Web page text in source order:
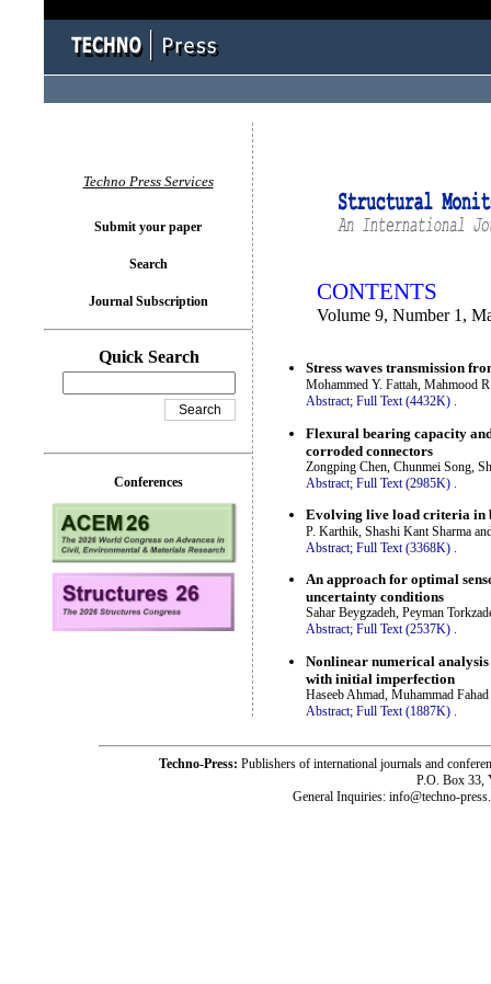
CONTENTS
Volume 9, Number 1,
Stress waves transmission
Mohammed Y. Fattah, Mahmood
Abstract; Full Text (4432K) .
Flexural bearing capacity
corroded connectors
Zongping Chen, Chunmei Song,
Abstract; Full Text (2985K)
Evolving live load criteria in
P. Karthik, Shashi Kant Sharma
Abstract; Full Text (3368K) .
An approach for optimal
uncertainty conditions
Sahar Beygzadeh, Peyman
Abstract; Full Text (2537K) .
Nonlinear numerical
with initial imperfection
Haseeb Ahmad, Muhammad
Abstract; Full Text (1887K)
Techno Press Services
Submit your paper
Search
Journal Subscription
Quick Search
Conferences
Techno-Press: Publishers of international journals and
P.O. Box 33,
General Inquiries: info@techno-